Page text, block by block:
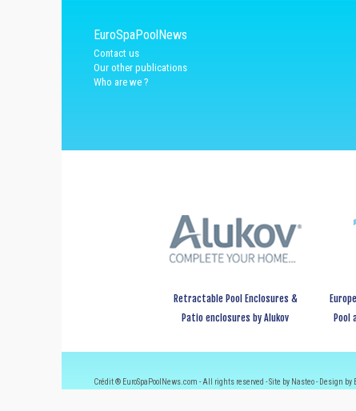
EuroSpaPoolNews
Contact us
Our other publications
Who are we ?
Retractable Pool Enclosures &
Patio enclosures by Alukov
Pool
Crédit ® EuroSpaPoolNews.com - All rights reserved - Site by Nasteo - Design by